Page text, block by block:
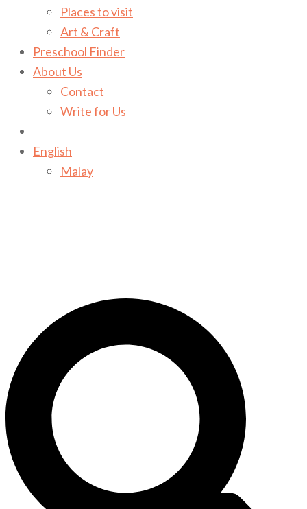
Places to visit
Art & Craft
Preschool Finder
About Us
Contact
Write for Us
English
Malay